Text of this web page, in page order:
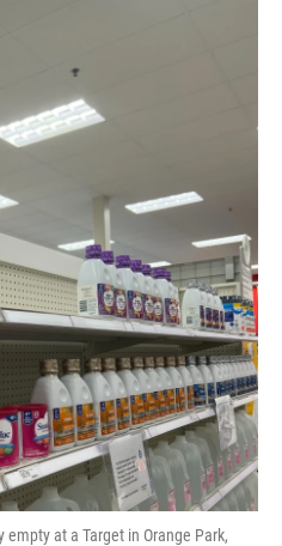
at a Target in Orange Park,